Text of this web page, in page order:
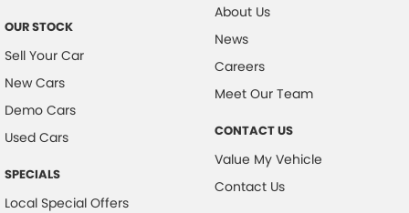
OUR STOCK
Sell Your Car
New Cars
Demo Cars
Used Cars
SPECIALS
Local Special Offers
About Us
News
Careers
Meet Our Team
CONTACT US
Value My Vehicle
Contact Us